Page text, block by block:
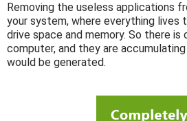
Removing the useless applications
your system, where everything lives
drive space and memory. So there
computer, and they are
would be generated.